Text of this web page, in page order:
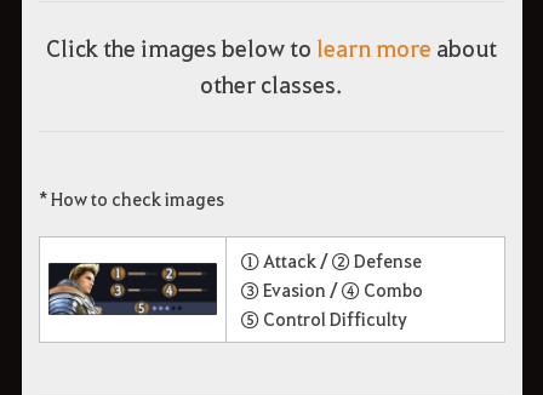
Click the images below to learn more about
other classes.
* How to check images
① Attack /② Defense
③ Evasion /④ Combo
⑤ Control Difficulty